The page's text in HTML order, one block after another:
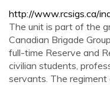
http://www.rcsigs.ca/
The unit is part of the
Canadian Brigade
full-time Reserve and
civilian students,
servants. The